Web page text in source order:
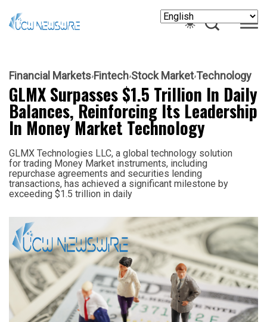
Financial Markets Fintech Stock Market Technology
GLMX Surpasses $1.5 Trillion In Daily
Balances, Reinforcing Its Leadership
In Money Market Technology
GLMX Technologies LLC, a global technology solution
for trading Money Market instruments, including
repurchase agreements and securities lending
transactions, has achieved a significant milestone by
exceeding $1.5 trillion in daily